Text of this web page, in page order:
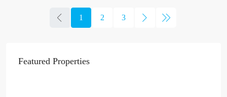
1 2 3
Featured Properties